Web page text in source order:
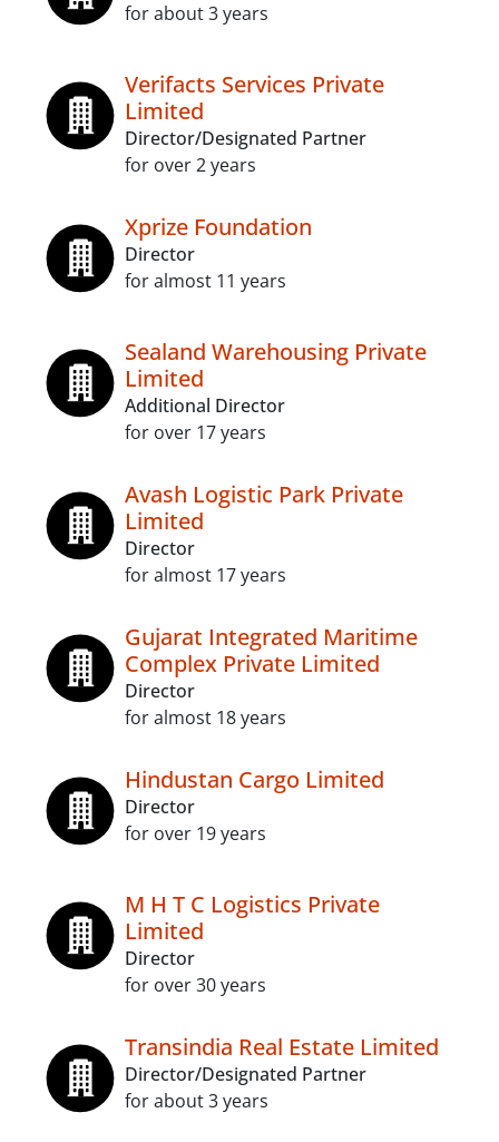
for about 3 years
Verifacts Services Private
Limited
Director/Designated Partner
for over 2 years
Xprize Foundation
Director
for almost 11 years
Sealand Warehousing Private
Limited
Additional Director
for over 17 years
Avash Logistic Park Private
Limited
Director
for almost 17 years
Gujarat Integrated Maritime
Complex Private Limited
Director
for almost 18 years
Hindustan Cargo Limited
Director
for over 19 years
M H T C Logistics Private
Limited
Director
for over 30 years
Transindia Real Estate Limited
Director/Designated Partner
for about 3 years